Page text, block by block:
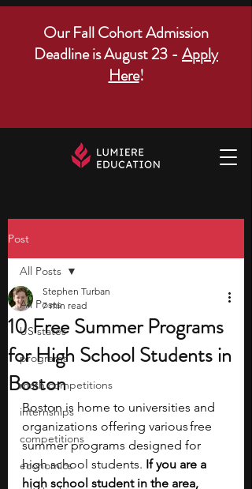
Our Fall Cohort Admission
Deadline is August 23 - Apply
Here!
Post
All Posts
US states
programs
math competitions
internships
competitions
economics
All Posts
10 Free Summer Programs
for High School Students in
Boston
Stephen Turban
7 min read
Boston is home to universities and
organizations offering various free
summer programs designed for
high school students. If you are a
high school student in the area,